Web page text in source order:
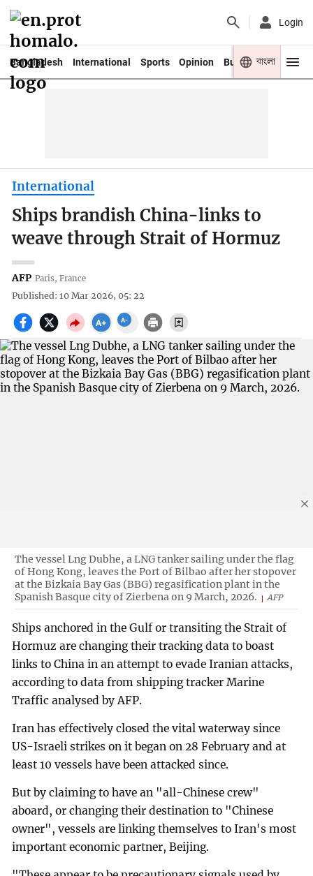
Login
Bangladesh International Sports Opinion Business Youth
বাংলা
International
Ships brandish China-links to
weave through Strait of Hormuz
AFP Paris, France
Published: 10 Mar 2026, 05: 22
The vessel Lng Dubhe, a LNG tanker sailing under the flag
of Hong Kong, leaves the Port of Bilbao after her stopover
at the Bizkaia Bay Gas (BBG) regasification plant in the
Spanish Basque city of Zierbena on 9 March, 2026.
AFP
Ships anchored in the Gulf or transiting the Strait of
Hormuz are changing their tracking data to boast
links to China in an attempt to evade Iranian attacks,
according to data from shipping tracker Marine
Traffic analysed by AFP.
Iran has effectively closed the vital waterway since
US-Israeli strikes on it began on 28 February and at
least 10 vessels have been attacked since.
But by claiming to have an "all-Chinese crew"
aboard, or changing their destination to "Chinese
owner", vessels are linking themselves to Iran's most
important economic partner, Beijing.